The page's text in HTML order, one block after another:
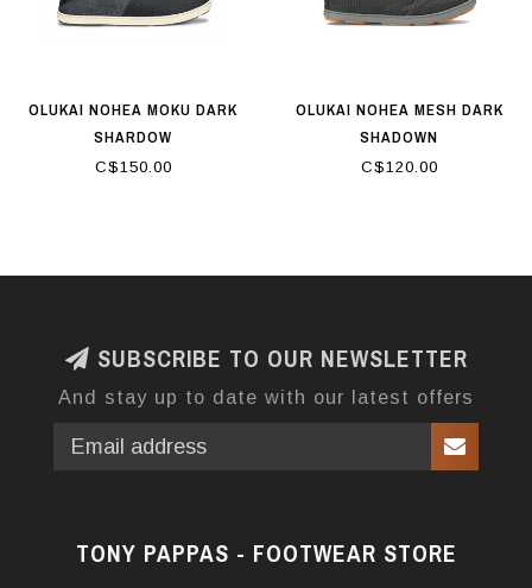
OLUKAI NOHEA MOKU DARK
SHARDOW
C$150.00
OLUKAI NOHEA MESH DARK
SHADOWN
C$120.00
SUBSCRIBE TO OUR NEWSLETTER
And stay up to date with our latest offers
TONY PAPPAS - FOOTWEAR STORE